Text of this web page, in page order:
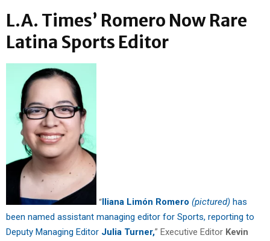
L.A. Times’ Romero Now Rare
Latina Sports Editor
“Iliana Limón Romero (pictured) has
been named assistant managing editor for Sports, reporting to
Deputy Managing Editor Julia Turner,” Executive Editor Kevin